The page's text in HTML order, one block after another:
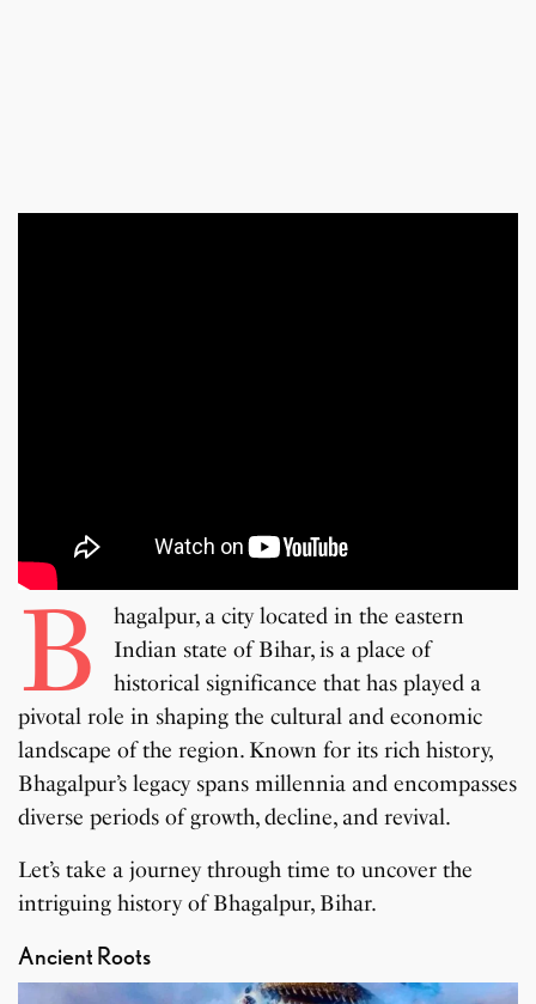
B
hagalpur, a city located in the eastern
Indian state of Bihar, is a place of
historical significance that has played a
pivotal role in shaping the cultural and economic
landscape of the region. Known for its rich history,
Bhagalpur’s legacy spans millennia and encompasses
diverse periods of growth, decline, and revival.
Let’s take a journey through time to uncover the
intriguing history of Bhagalpur, Bihar.
Ancient Roots